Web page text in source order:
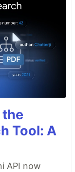
Tool: A
API now